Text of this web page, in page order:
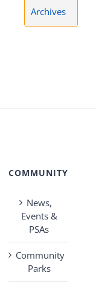
Archives
COMMUNITY
News,
Events &
PSAs
Community
Parks